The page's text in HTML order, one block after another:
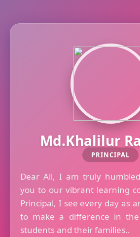
Md.Khalilur
PRINCIPAL
Dear All, I am truly
you to our vibrant learning
Principal, I see every day as
to make a difference in
students and their families..